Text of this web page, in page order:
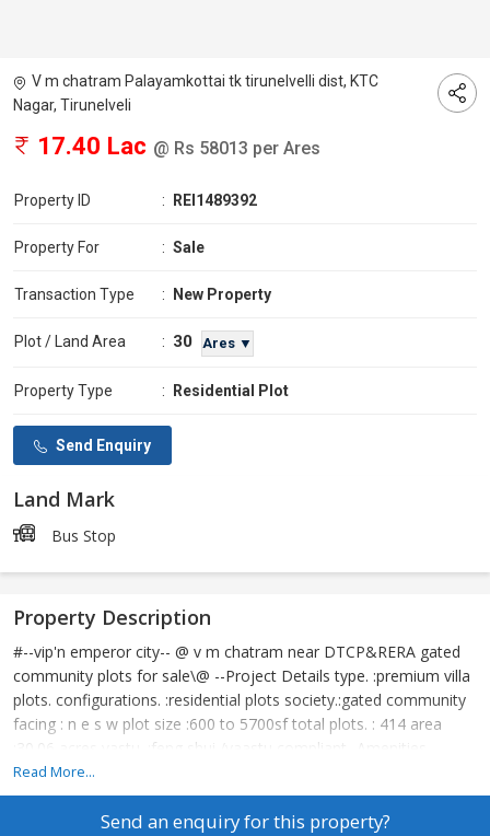
V m chatram Palayamkottai tk tirunelvelli dist, KTC
Nagar, Tirunelveli
17.40 Lac @ Rs 58013 per Ares
Property ID : REI1489392
Property For : Sale
Transaction Type : New Property
Plot / Land Area : 30 Ares ▼
Property Type : Residential Plot
Send Enquiry
Land Mark
Bus Stop
Property Description
#--vip'n emperor city-- @ v m chatram near DTCP&RERA gated
community plots for sale\@ --Project Details type. :premium villa
plots. configurations. :residential plots society.:gated community
facing : n e s w plot size :600 to 5700sf total plots. : 414 area
:30.06 acres vastu. :feng shui /vaastu compliant -Amenities
society. : gated community black top roads. :60, 50, 40, 33, 30 &
24 ft status. : ready to construct compound wall. : 6ft clear title. :
perfect legal documents parks. : available street light. : solar
Read More...
Send an enquiry for this property?